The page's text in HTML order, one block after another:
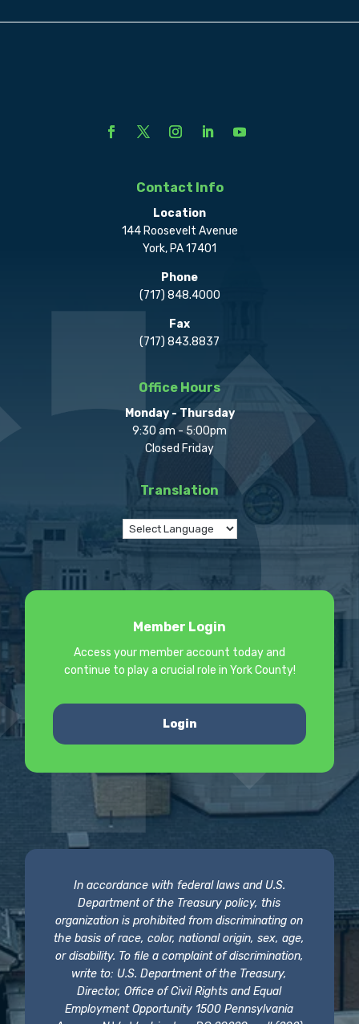
Contact Info
Location
144 Roosevelt Avenue
York, PA 17401
Phone
(717) 848.4000
Fax
(717) 843.8837
Office Hours
Monday - Thursday
9:30 am - 5:00pm
Closed Friday
Translation
Member Login
Access your member account today and
continue to play a crucial role in York County!
Login
In accordance with federal laws and U.S.
Department of the Treasury policy, this
organization is prohibited from discriminating on
the basis of race, color, national origin, sex, age,
or disability. To file a complaint of discrimination,
write to: U.S. Department of the Treasury,
Director, Office of Civil Rights and Equal
Employment Opportunity 1500 Pennsylvania